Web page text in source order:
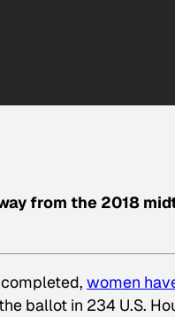
from the 2018
completed, women
ballot in 234 U.S.